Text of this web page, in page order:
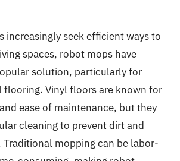
increasingly seek efficient ways to
spaces, robot mops have
solution, particularly for
flooring. Vinyl floors are known for
ease of maintenance, but they
cleaning to prevent dirt and
mopping can be labor-